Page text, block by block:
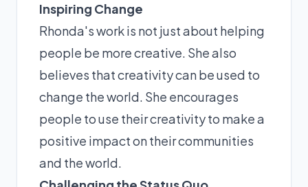
Inspiring Change
Rhonda's work is not just about helping
people be more creative. She also
believes that creativity can be used to
change the world. She encourages
people to use their creativity to make a
positive impact on their communities
and the world.